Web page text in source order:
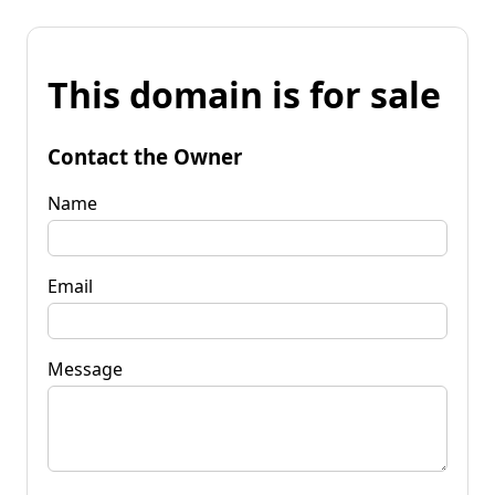
This domain is for sale
Contact the Owner
Name
Email
Message